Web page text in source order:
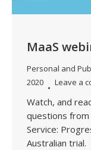
MaaS
Personal and
2020
Leave a
Watch, and
questions
Service:
Australian trial.